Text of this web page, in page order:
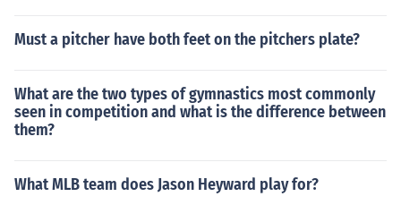
Must a pitcher have both feet on the pitchers plate?
What are the two types of gymnastics most commonly
seen in competition and what is the difference between
them?
What MLB team does Jason Heyward play for?